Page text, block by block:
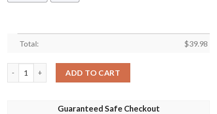
Total: $39.98
ADD TO CART
Guaranteed Safe Checkout